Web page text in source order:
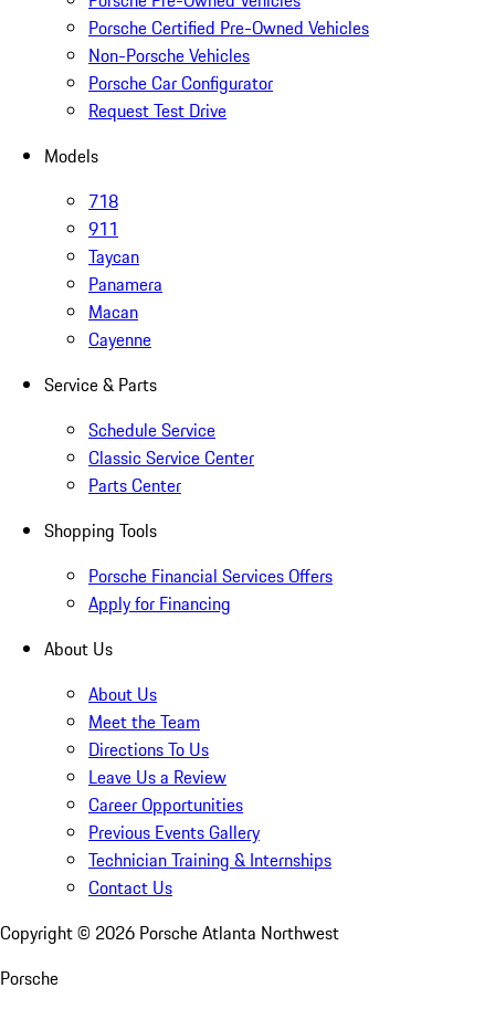
Porsche Certified Pre-Owned Vehicles
Non-Porsche Vehicles
Porsche Car Configurator
Request Test Drive
Models
718
911
Taycan
Panamera
Macan
Cayenne
Service & Parts
Schedule Service
Classic Service Center
Parts Center
Shopping Tools
Porsche Financial Services Offers
Apply for Financing
About Us
About Us
Meet the Team
Directions To Us
Leave Us a Review
Career Opportunities
Previous Events Gallery
Technician Training & Internships
Contact Us
Copyright © 2026 Porsche Atlanta Northwest
Porsche